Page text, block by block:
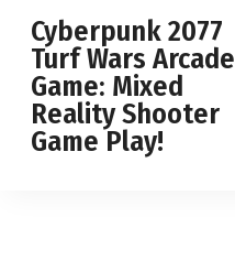
Cyberpunk 2077
Turf Wars Arcade
Game: Mixed
Reality Shooter
Game Play!